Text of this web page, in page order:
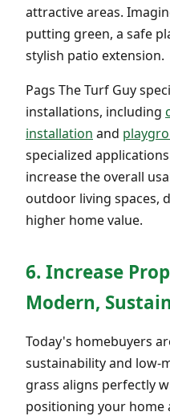
attractive areas.
putting green, a safe
stylish patio extension.
Pags The Turf Guy
installations, including
installation and
specialized
increase the overall
outdoor living spaces,
higher home value.
6. Increase
Modern,
Today's homebuyers
sustainability and low-
grass aligns perfectly
positioning your home